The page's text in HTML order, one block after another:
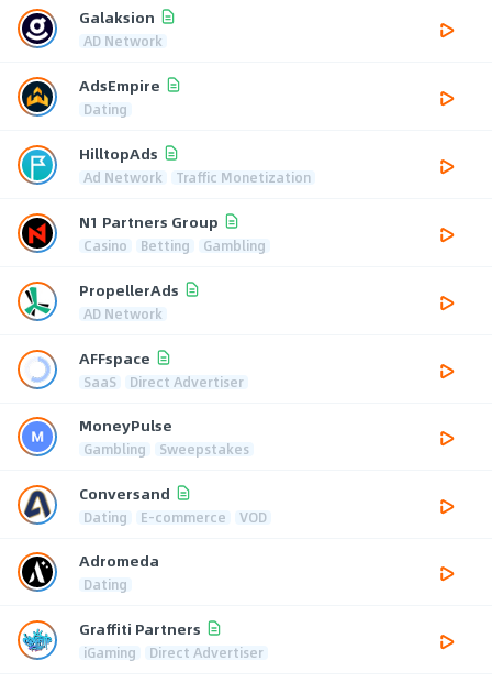
Galaksion
AD Network
AdsEmpire
Dating
HilltopAds
Ad Network Traffic Monetization
N1 Partners Group
Casino Betting Gambling
PropellerAds
AD Network
AFFspace
SaaS Direct Advertiser
MoneyPulse
Gambling Sweepstakes
Conversand
Dating E-commerce VOD
Adromeda
Dating
Graffiti Partners
iGaming Direct Advertiser